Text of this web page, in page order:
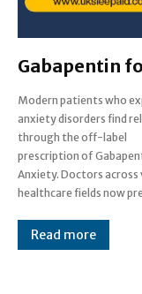
Gabapentin
Modern patients who
anxiety disorders find
through the off-label
prescription of
Anxiety. Doctors across
healthcare fields now
gabapentin as an
to treat epilepsy
because they recognise its
potential for
management when
Read more